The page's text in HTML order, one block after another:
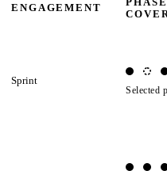
ENGAGEMENT
PHASE
Sprint
Selected